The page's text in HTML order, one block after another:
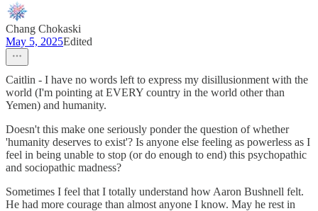
Chang Chokaski
May 5, 2025Edited
Caitlin - I have no words left to express my disillusionment with the
world (I'm pointing at EVERY country in the world other than
Yemen) and humanity.
Doesn't this make one seriously ponder the question of whether
'humanity deserves to exist'? Is anyone else feeling as powerless as I
feel in being unable to stop (or do enough to end) this psychopathic
and sociopathic madness?
Sometimes I feel that I totally understand how Aaron Bushnell felt.
He had more courage than almost anyone I know. May he rest in